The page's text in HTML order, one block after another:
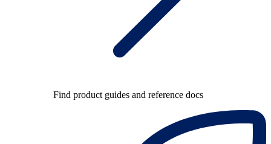
Find product guides and reference docs